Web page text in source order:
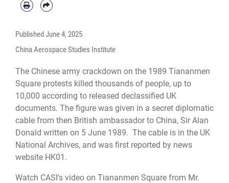
PublishedJune 4, 2025
China Aerospace Studies Institute
The Chinese army crackdown on the 1989 Tiananmen
Square protests killed thousands of people, up to
10,000 according to released declassified UK
documents. The figure was given in a secret diplomatic
cable from then British ambassador to China, Sir Alan
Donald written on 5 June 1989. The cable is in the UK
National Archives, and was first reported by news
website HK01 .
Watch CASI's video on Tiananmen Square from Mr.